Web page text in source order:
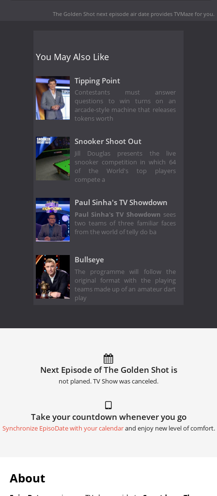
The Golden Shot next episode air date provides TVMaze for you.
You May Also Like
Tipping Point
Contestants must answer
questions to win turns on an
arcade-style machine that releases
tokens worth
Snooker Shoot Out
Jill Douglas presents the live
snooker competition in which 64
of the World's top players
compete a
Paul Sinha's TV Showdown
Paul Sinha's TV Showdown sees
two teams of three familiar faces
from the world of telly do ba
Bullseye
The programme will follow the
original format with the playing
teams made up of an amateur dart
play
Next Episode of The Golden Shot is
not planed. TV Show was canceled.
Take your countdown whenever you go
Synchronize EpisoDate with your calendarand enjoy new level of comfort.
About